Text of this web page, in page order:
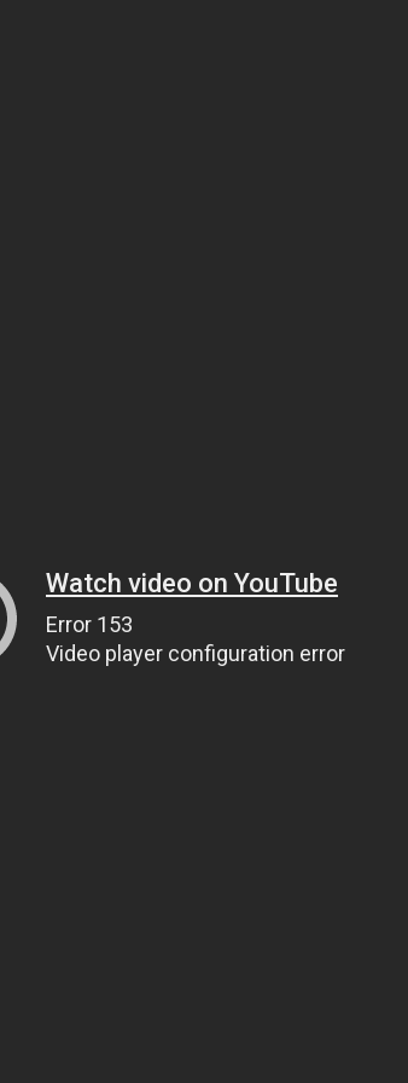
Watch video on YouTube
Error 153
Video player configuration error